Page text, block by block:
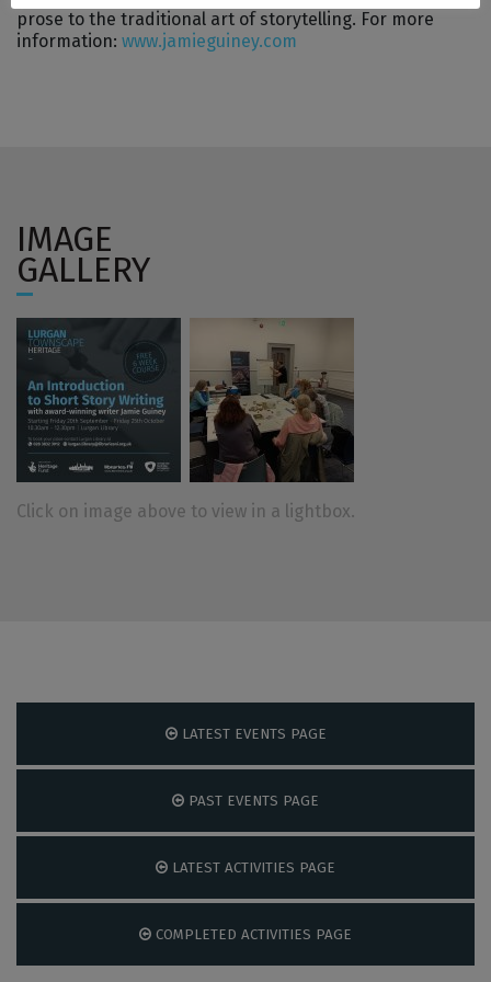
prose to the traditional art of storytelling. For more
information: www.jamieguiney.com
IMAGE
GALLERY
Click on image above to view in a lightbox.
LATEST EVENTS PAGE
PAST EVENTS PAGE
LATEST ACTIVITIES PAGE
COMPLETED ACTIVITIES PAGE